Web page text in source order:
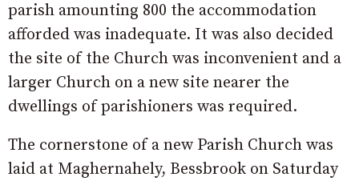
parish amounting 800 the accommodation
afforded was inadequate. It was also decided
the site of the Church was inconvenient and a
larger Church on a new site nearer the
dwellings of parishioners was required.
The cornerstone of a new Parish Church was
laid at Maghernahely, Bessbrook on Saturday